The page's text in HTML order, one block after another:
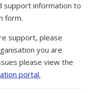
support information to
form.
support, please
you are
please view the
portal.